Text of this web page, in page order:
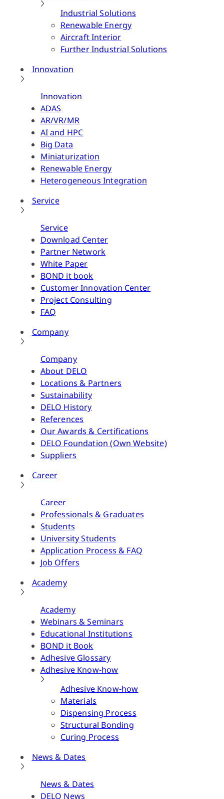
Industrial Solutions
Renewable Energy
Aircraft Interior
Further Industrial Solutions
Innovation
Innovation
ADAS
AR/VR/MR
AI and HPC
Big Data
Miniaturization
Renewable Energy
Heterogeneous Integration
Service
Service
Download Center
Partner Network
White Paper
BOND it book
Customer Innovation Center
Project Consulting
FAQ
Company
Company
About DELO
Locations & Partners
Sustainability
DELO History
References
Our Awards & Certifications
DELO Foundation (Own Website)
Suppliers
Career
Career
Professionals & Graduates
Students
University Students
Application Process & FAQ
Job Offers
Academy
Academy
Webinars & Seminars
Educational Institutions
BOND it Book
Adhesive Glossary
Adhesive Know-how
Adhesive Know-how
Materials
Dispensing Process
Structural Bonding
Curing Process
News & Dates
News & Dates
DELO News